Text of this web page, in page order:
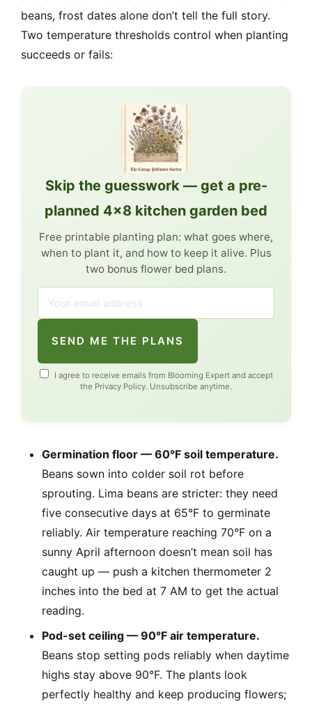
beans, frost dates alone don’t tell the full story.
Two temperature thresholds control when planting
succeeds or fails:
Skip the guesswork — get a pre-
planned 4×8 kitchen garden bed
Free printable planting plan: what goes where,
when to plant it, and how to keep it alive. Plus
two bonus flower bed plans.
SEND ME THE PLANS
I agree to receive emails from Blooming Expert and accept
the Privacy Policy. Unsubscribe anytime.
Germination floor — 60°F soil temperature.
Beans sown into colder soil rot before
sprouting. Lima beans are stricter: they need
five consecutive days at 65°F to germinate
reliably. Air temperature reaching 70°F on a
sunny April afternoon doesn’t mean soil has
caught up — push a kitchen thermometer 2
inches into the bed at 7 AM to get the actual
reading.
Pod-set ceiling — 90°F air temperature.
Beans stop setting pods reliably when daytime
highs stay above 90°F. The plants look
perfectly healthy and keep producing flowers;